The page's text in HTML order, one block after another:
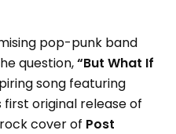
pop-punk band
question,“But What If
song featuring
first original release of
cover of Post